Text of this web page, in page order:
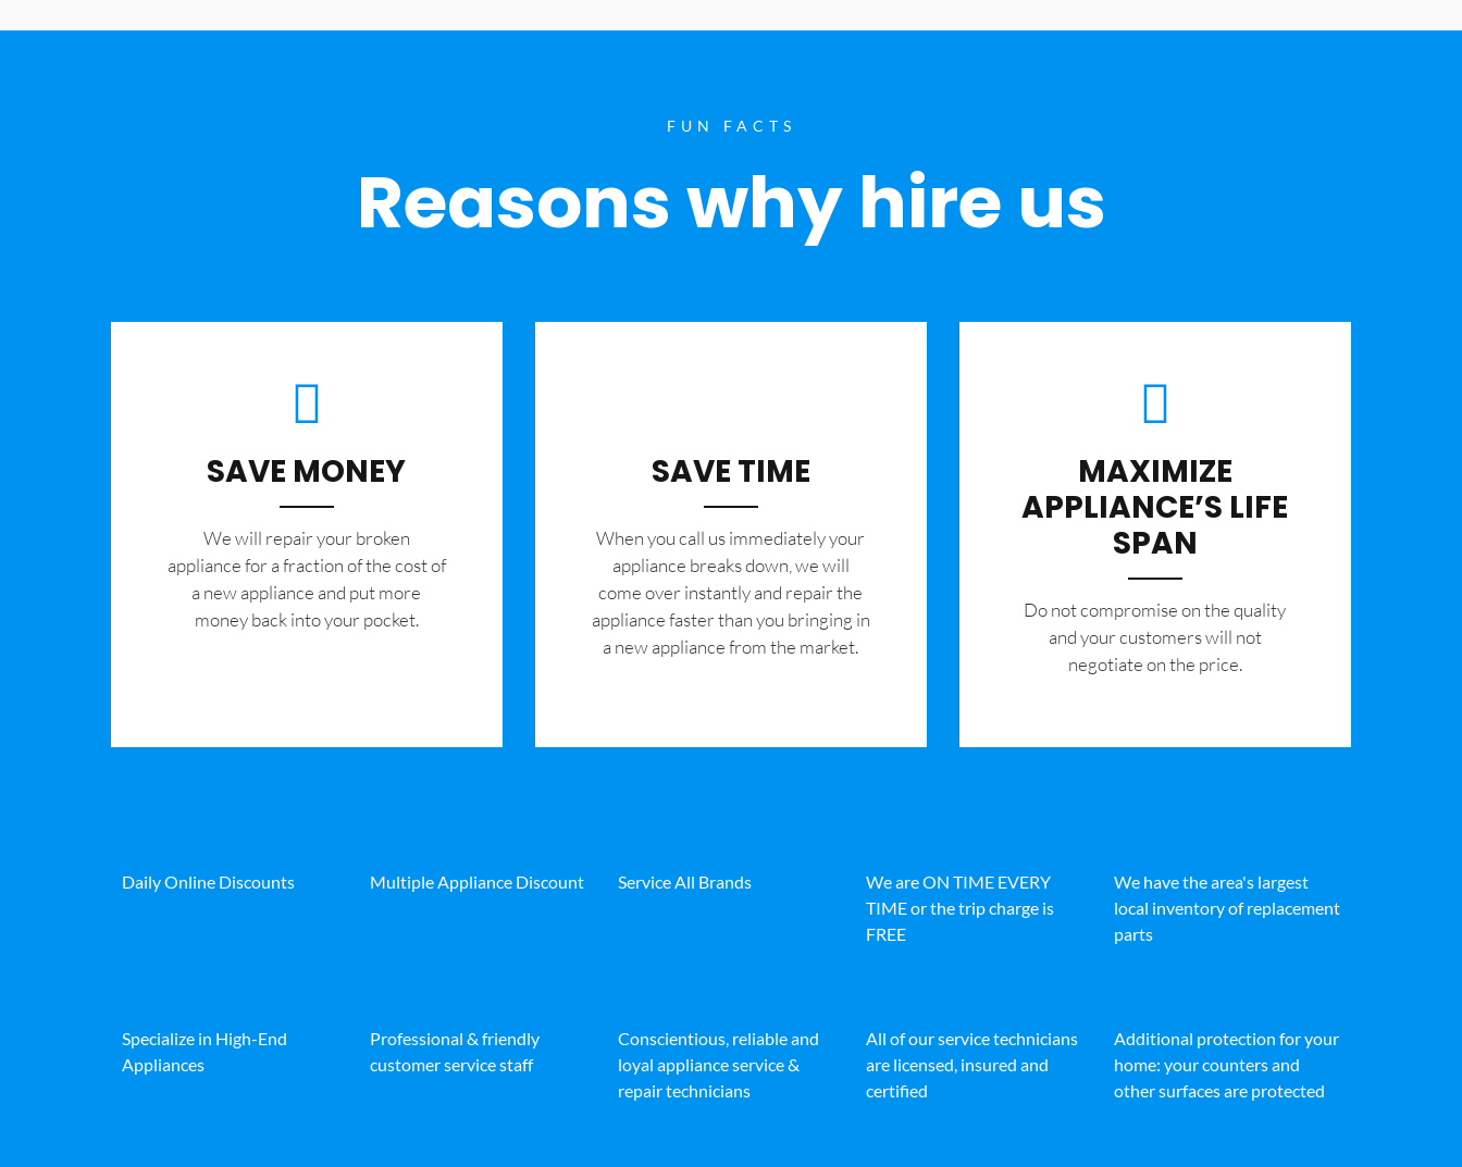
FUN FACTS
Reasons why hire us
SAVE MONEY
We will repair your broken
appliance for a fraction of the cost of
a new appliance and put more
money back into your pocket.
SAVE TIME
When you call us immediately your
appliance breaks down, we will
come over instantly and repair the
appliance faster than you bringing in
a new appliance from the market.
MAXIMIZE
APPLIANCE’S LIFE
SPAN
​Do not compromise on the quality
and your customers will not
negotiate on the price.
Daily Online Discounts Multiple Appliance Discount Service All Brands
We are ON TIME EVERY
TIME or the trip charge is
FREE
We have the area's largest
local inventory of replacement
parts
Specialize in High-End
Appliances
Professional & friendly
customer service staff
Conscientious, reliable and
loyal appliance service &
repair technicians
All of our service technicians
are licensed, insured and
certified
Additional protection for your
home: your counters and
other surfaces are protected